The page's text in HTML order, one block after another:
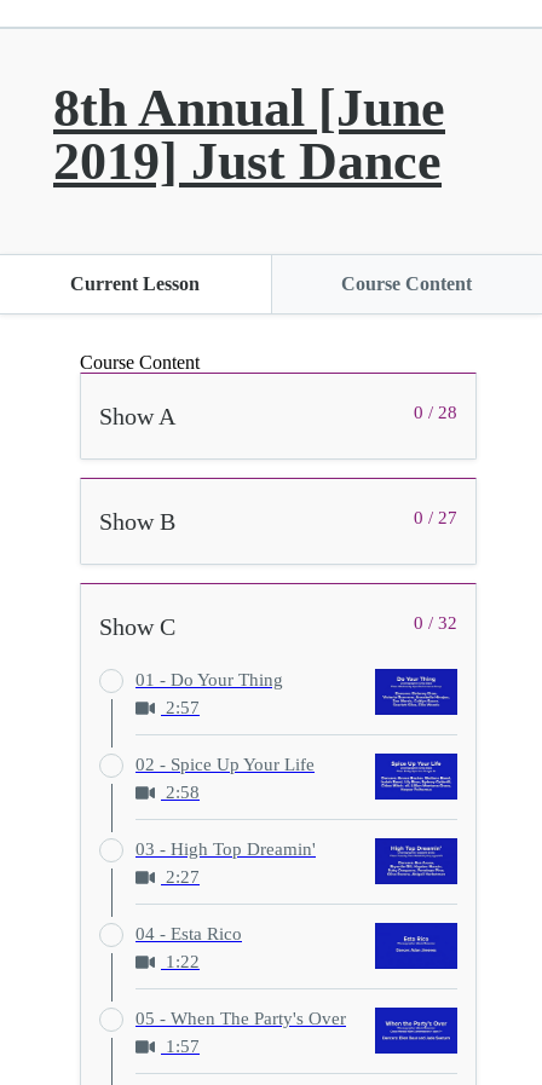
8th Annual [June
2019] Just Dance
Current Lesson Course Content
Course Content
0 / 28
Show A
0 / 27
Show B
0 / 32
Show C
01 - Do Your Thing
2:57
02 - Spice Up Your Life
2:58
03 - High Top Dreamin'
2:27
04 - Esta Rico
1:22
05 - When The Party's Over
1:57